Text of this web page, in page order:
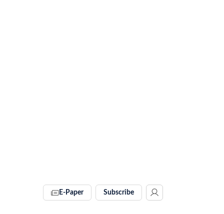
E-Paper Subscribe